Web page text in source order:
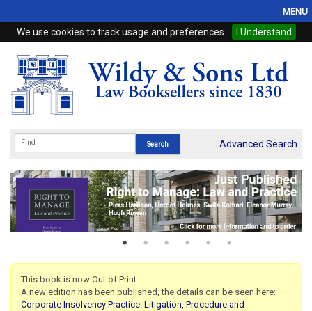
We use cookies to track usage and preferences. I Understand
MENU
Home
Browse
eBooks
Subscriptions
Online Products
My Account
Advanced Search
This book is now Out of Print.
A new edition has been published, the details can be seen here:
Corporate Insolvency Practice: Litigation, Procedure and